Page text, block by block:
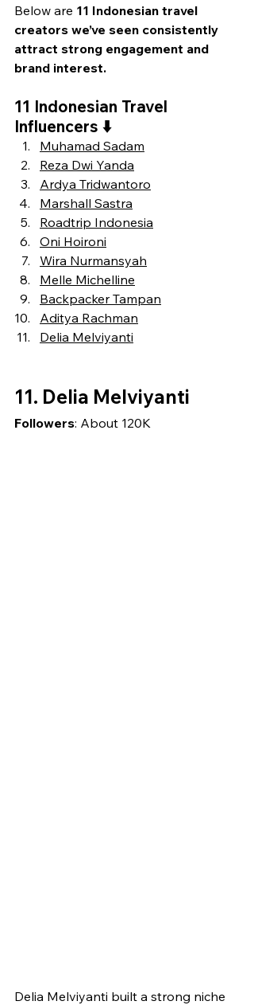
Below are 11 Indonesian travel
creators we’ve seen consistently
attract strong engagement and
brand interest.
11 Indonesian Travel
Influencers ⬇️
Muhamad Sadam
Reza Dwi Yanda
Ardya Tridwantoro
Marshall Sastra
Roadtrip Indonesia
Oni Hoironi
Wira Nurmansyah
Melle Michelline
Backpacker Tampan
Aditya Rachman
Delia Melviyanti
11. Delia Melviyanti
Followers: About 120K
Delia Melviyanti built a strong niche